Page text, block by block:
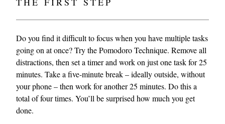
Do you find it difficult to focus when you have multiple tasks
going on at once? Try the Pomodoro Technique. Remove all
distractions, then set a timer and work on just one task for 25
minutes. Take a five-minute break – ideally outside, without
your phone – then work for another 25 minutes. Do this a
total of four times. You’ll be surprised how much you get
done.